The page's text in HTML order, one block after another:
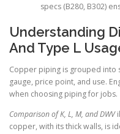
specs (B280, B302)
Understanding
And Type L
Copper piping is grouped into
gauge, price point, and use.
when choosing piping for jobs.
Comparison of K, L, M, and DWV
copper, with its thick walls, is